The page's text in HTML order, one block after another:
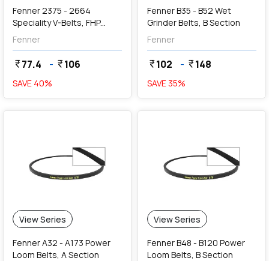
Fenner 2375 - 2664
Speciality V-Belts, FHP
2000 Series Section (9.5 x
5.5 mm)
Fenner
currency_rupee77.4 - currency_rupee106
SAVE 40%
Fenner B35 - B52 Wet
Grinder Belts, B Section
Fenner
currency_rupee102 - currency_rupee148
SAVE 35%
View Series
Fenner A32 - A173 Power
Loom Belts, A Section
View Series
Fenner B48 - B120 Power
Loom Belts, B Section